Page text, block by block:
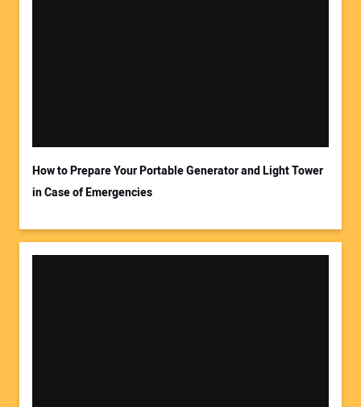
How to Prepare Your Portable Generator and Light Tower
in Case of Emergencies